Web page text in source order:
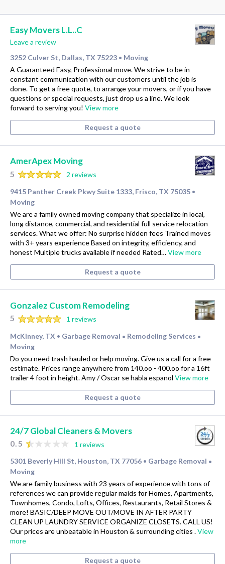
Easy Movers L.L..C
Leave a review
3252 Culver St, Dallas, TX 75223 • Moving
A Guaranteed Easy, Professional move. We strive to be in
constant communication with our customers until the job is
done. To get a free quote, to arrange your movers, or if you have
questions or special requests, just drop us a line. We look
forward to serving you! View more
Request a quote
AmerApex Moving
5
2 reviews
9415 Panther Creek Pkwy Suite 1333, Frisco, TX 75035 •
Moving
We are a family owned moving company that specialize in local,
long distance, commercial, and residential full service relocation
services. What we offer: No surprise hidden fees Trained moves
with 3+ years experience Based on integrity, efficiency, and
honest Multiple trucks available if needed Rated…View more
Request a quote
Gonzalez Custom Remodeling
5
1 reviews
McKinney, TX • Garbage Removal • Remodeling Services •
Moving
Do you need trash hauled or help moving. Give us a call for a free
estimate. Prices range anywhere from 140.oo - 400.oo for a 16ft
trailer 4 foot in height. Amy / Oscar se habla espanol View more
Request a quote
24/7 Global Cleaners & Movers
0.5
1 reviews
5301 Beverly Hill St, Houston, TX 77056 • Garbage Removal •
Moving
We are family business with 23 years of experience with tons of
references we can provide regular maids for Homes, Apartments,
Townhomes, Condo, Lofts, Offices, Restaurants, Retail Stores &
more! BASIC/DEEP MOVE OUT/MOVE IN AFTER PARTY
CLEAN UP LAUNDRY SERVICE ORGANIZE CLOSETS. CALL US!
Our prices are unbeatable in Houston & surrounding cities .View
more
Request a quote